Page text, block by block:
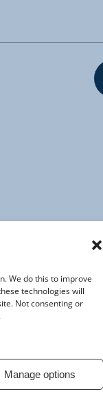
We do this to improve
technologies will
Not consenting or
Manage options